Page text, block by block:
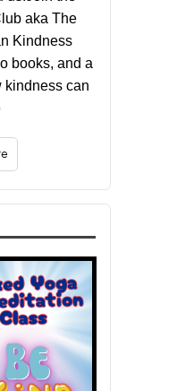
aka The
Kindness
books, and a
kindness can